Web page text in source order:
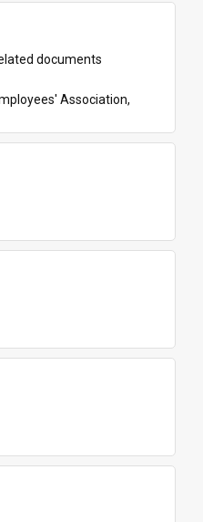
documents
Association,